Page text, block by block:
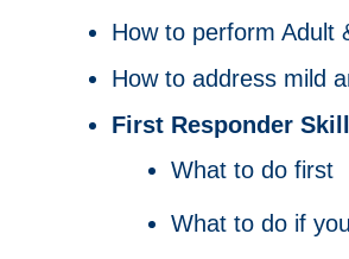
How to perform Adult
How to address mild
First Responder
What to do first
What to do if